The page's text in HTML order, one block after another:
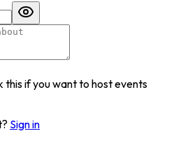
this if you want to host events
Sign in